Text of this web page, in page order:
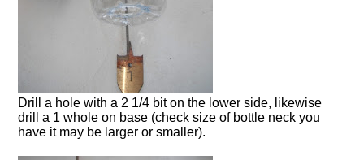
Drill a hole with a 2 1/4 bit on the lower side, likewise
drill a 1 whole on base (check size of bottle neck you
have it may be larger or smaller).